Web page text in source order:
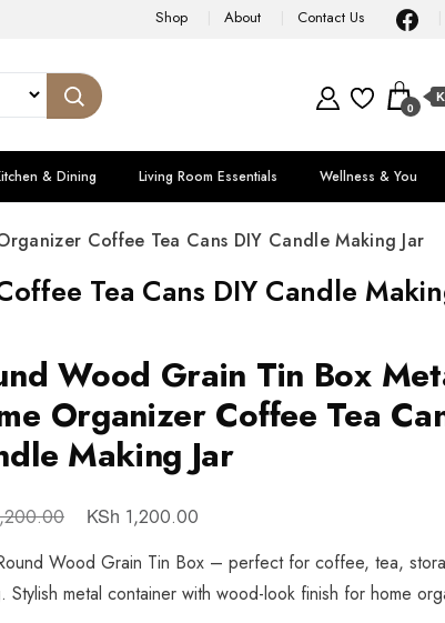
Shop About Contact Us
0
& Dining Living Room Essentials Wellness & You
Coffee Tea Cans DIY Candle Making Jar
Tea Cans DIY Candle
Wood Grain Tin Box
Organizer Coffee Tea
Making Jar
KSh 1,200.00
Wood Grain Tin Box – perfect for coffee, tea,
Stylish metal container with wood-look finish for home